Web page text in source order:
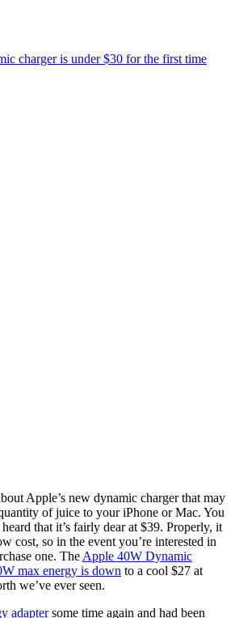
Apple’s new dynamic charger that may
of juice to your iPhone or Mac. You
that it’s fairly dear at $39. Properly, it
cost, so in the event you’re interested in
one. The Apple 40W Dynamic
max energy is down to a cool $27 at
we’ve ever seen.
adaptersome time again and had been